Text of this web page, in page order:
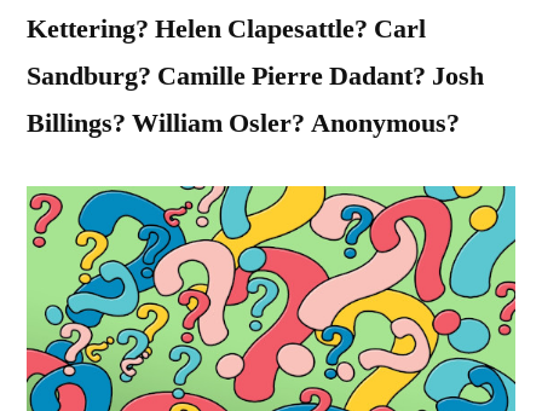
Kettering? Helen Clapesattle? Carl
Sandburg? Camille Pierre Dadant? Josh
Billings? William Osler? Anonymous?